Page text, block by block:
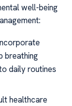
well-being
breathing
daily routines
healthcare